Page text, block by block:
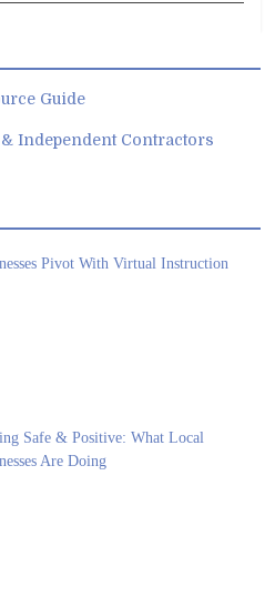
Guide
Independent Contractors
Pivot With Virtual Instruction
Safe & Positive: What Local
Are Doing